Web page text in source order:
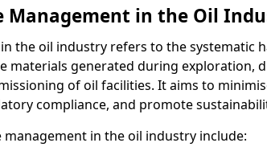
Management in the Oil
the oil industry refers to the systematic
materials generated during exploration,
of oil facilities. It aims to
compliance, and promote
management in the oil industry include: